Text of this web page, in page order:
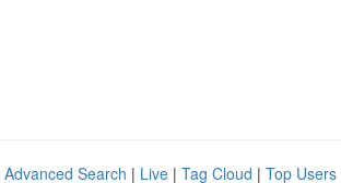
Advanced Search | Live | Tag Cloud | Top Users